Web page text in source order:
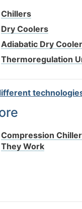
Chillers
Dry Coolers
Adiabatic Dry
Thermoregulation
Compression
They Work